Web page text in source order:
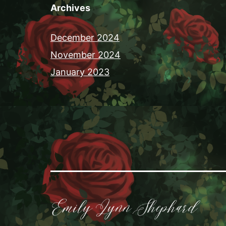
Archives
December 2024
November 2024
January 2023